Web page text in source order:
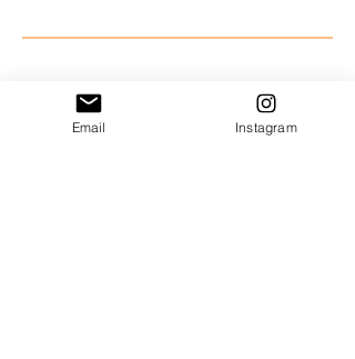
The "Be Super Natural"
Email Instagram